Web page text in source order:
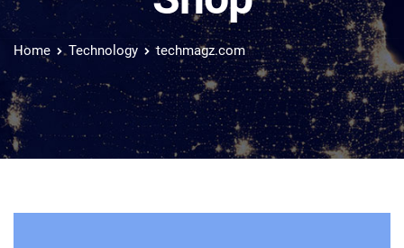
Home Technology techmagz.com